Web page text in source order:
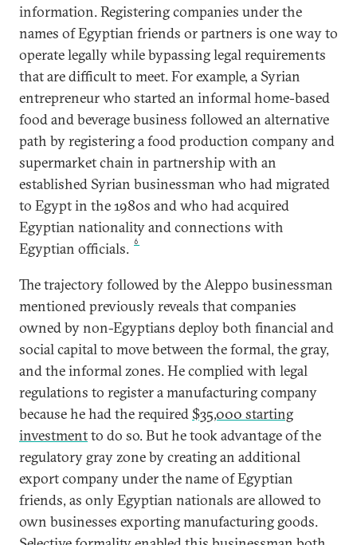
information. Registering companies under the
names of Egyptian friends or partners is one way to
operate legally while bypassing legal requirements
that are difficult to meet. For example, a Syrian
entrepreneur who started an informal home-based
food and beverage business followed an alternative
path by registering a food production company and
supermarket chain in partnership with an
established Syrian businessman who had migrated
to Egypt in the 1980s and who had acquired
Egyptian nationality and connections with
Egyptian officials. 6
The trajectory followed by the Aleppo businessman
mentioned previously reveals that companies
owned by non-Egyptians deploy both financial and
social capital to move between the formal, the gray,
and the informal zones. He complied with legal
regulations to register a manufacturing company
because he had the required $35,000 starting
investmentto do so. But he took advantage of the
regulatory gray zone by creating an additional
export company under the name of Egyptian
friends, as only Egyptian nationals are allowed to
own businesses exporting manufacturing goods.